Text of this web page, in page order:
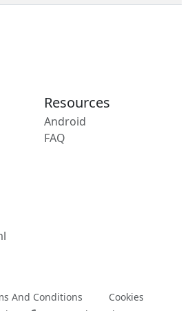
Resources
Android
FAQ
And Conditions
Cookies